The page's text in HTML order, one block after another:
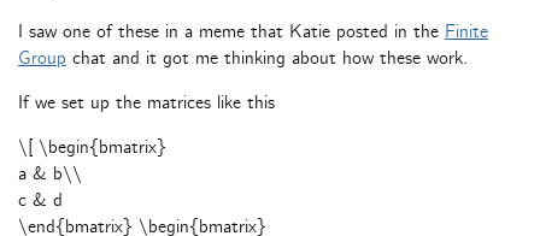
I saw one of these in a meme that Katie posted in the Finite
Group chat and it got me thinking about how these work.
If we set up the matrices like this
\[ \begin{bmatrix}
a & b\\
c & d
\end{bmatrix} \begin{bmatrix}